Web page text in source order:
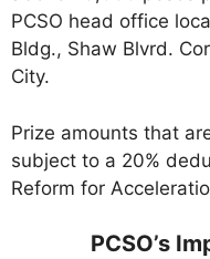
PCSO head office
Bldg., Shaw Blvrd.
City.
Prize amounts that
subject to a 20%
Reform for
PCSO’s